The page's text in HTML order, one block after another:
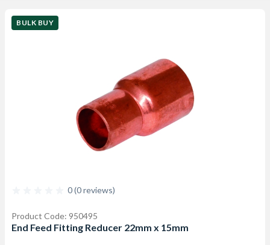
BULK BUY
0 (0 reviews)
Product Code: 950495
End Feed Fitting Reducer 22mm x 15mm